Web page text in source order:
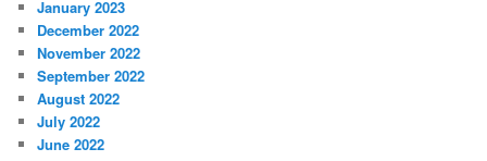
January 2023
December 2022
November 2022
September 2022
August 2022
July 2022
June 2022